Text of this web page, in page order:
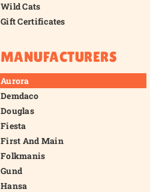
Wild Cats
Gift Certificates
MANUFACTURERS
Aurora
Demdaco
Douglas
Fiesta
First And Main
Folkmanis
Gund
Hansa